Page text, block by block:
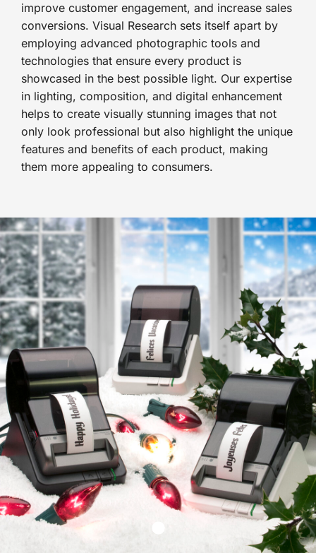
improve customer engagement, and increase sales
conversions. Visual Research sets itself apart by
employing advanced photographic tools and
technologies that ensure every product is
showcased in the best possible light. Our expertise
in lighting, composition, and digital enhancement
helps to create visually stunning images that not
only look professional but also highlight the unique
features and benefits of each product, making
them more appealing to consumers.